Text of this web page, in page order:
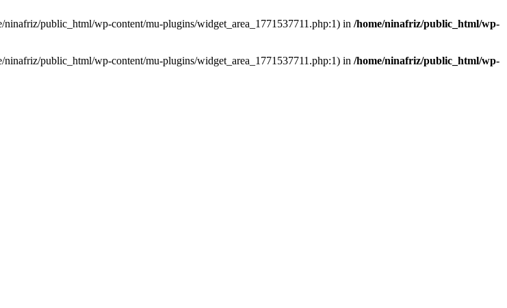
public_html/wp-content/mu-plugins/widget_area_1771537711.php:1) in /home/ninafriz/public_html/wp-
public_html/wp-content/mu-plugins/widget_area_1771537711.php:1) in /home/ninafriz/public_html/wp-